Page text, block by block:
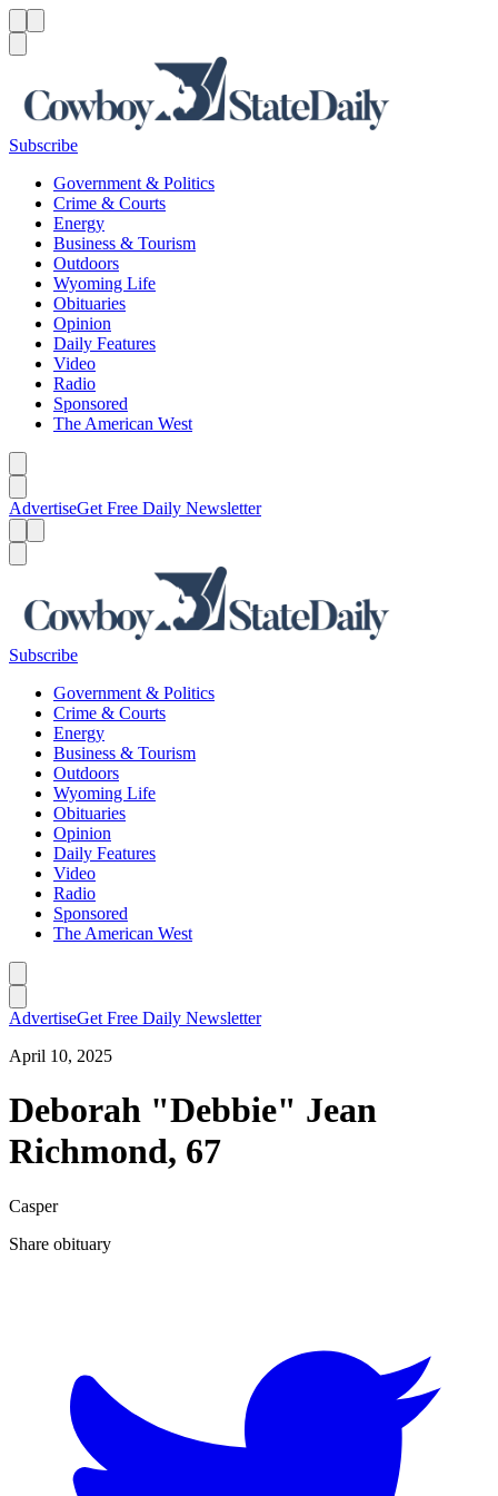
Subscribe
Government & Politics
Crime & Courts
Energy
Business & Tourism
Outdoors
Wyoming Life
Obituaries
Opinion
Daily Features
Video
Radio
Sponsored
The American West
AdvertiseGet Free Daily Newsletter
Subscribe
Government & Politics
Crime & Courts
Energy
Business & Tourism
Outdoors
Wyoming Life
Obituaries
Opinion
Daily Features
Video
Radio
Sponsored
The American West
AdvertiseGet Free Daily Newsletter
April 10, 2025
Deborah "Debbie" Jean
Richmond, 67
Casper
Share obituary